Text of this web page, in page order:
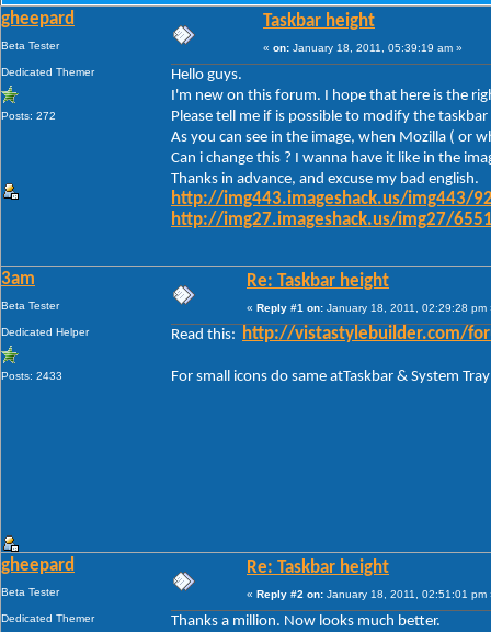
gheepard
Beta Tester
Dedicated Themer
Posts: 272
Taskbar height
« on: January 18, 2011, 05:39:19 am »
Hello guys.
I'm new on this forum. I hope that here is the
Please tell me if is possible to modify the
As you can see in the image, when Mozilla ( or
Can i change this ? I wanna have it like in the
Thanks in advance, and excuse my bad english.
http://img443.imageshack.us/img443/
http://img27.imageshack.us/img27/
3am
Beta Tester
Dedicated Helper
Posts: 2433
Re: Taskbar height
« Reply #1 on: January 18, 2011, 02:29:28 pm
Read this: http://vistastylebuilder.com/
For small icons do same atTaskbar & System
gheepard
Beta Tester
Dedicated Themer
Re: Taskbar height
« Reply #2 on: January 18, 2011, 02:51:01 pm
Thanks a million. Now looks much better.